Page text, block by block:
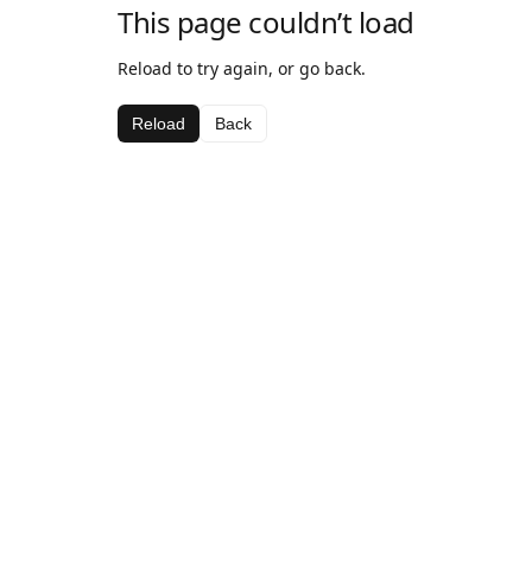
This page couldn’t load
Reload to try again, or go back.
Reload Back